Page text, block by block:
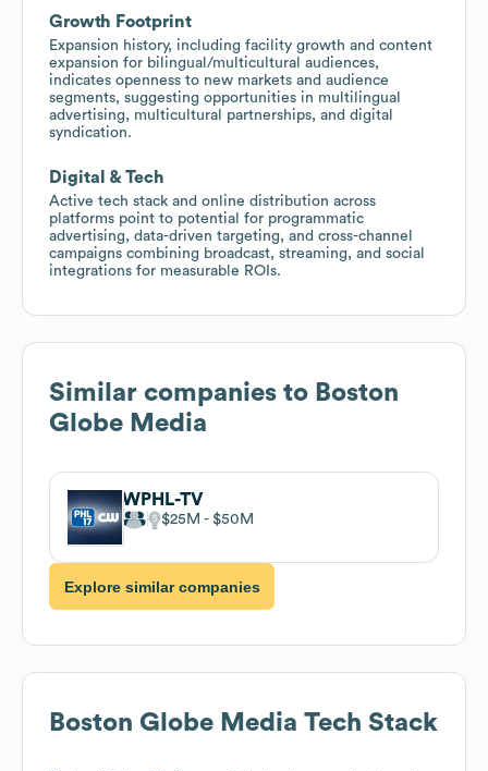
Growth Footprint
Expansion history, including facility growth and content
expansion for bilingual/multicultural audiences,
indicates openness to new markets and audience
segments, suggesting opportunities in multilingual
advertising, multicultural partnerships, and digital
syndication.
Digital & Tech
Active tech stack and online distribution across
platforms point to potential for programmatic
advertising, data-driven targeting, and cross-channel
campaigns combining broadcast, streaming, and social
integrations for measurable ROIs.
Similar companies to Boston
Globe Media
WPHL-TV
$25M $50M
Explore similar companies
Boston Globe Media Tech Stack